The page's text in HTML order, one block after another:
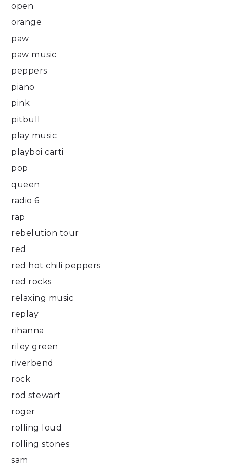
open
orange
paw
paw music
peppers
piano
pink
pitbull
play music
playboi carti
pop
queen
radio 6
rap
rebelution tour
red
red hot chili peppers
red rocks
relaxing music
replay
rihanna
riley green
riverbend
rock
rod stewart
roger
rolling loud
rolling stones
sam